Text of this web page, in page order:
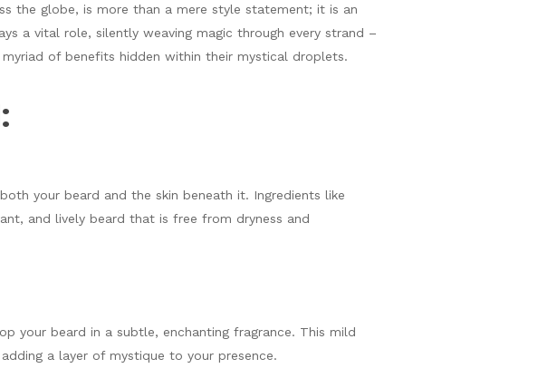
the globe, is more than a mere style statement; it is an
a vital role, silently weaving magic through every strand –
of benefits hidden within their mystical droplets.
your beard and the skin beneath it. Ingredients like
and lively beard that is free from dryness and
your beard in a subtle, enchanting fragrance. This mild
a layer of mystique to your presence.